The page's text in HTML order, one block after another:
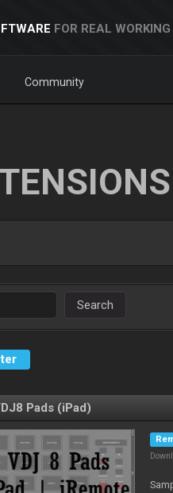
FOR REAL
Community
Search
Pads (iPad)